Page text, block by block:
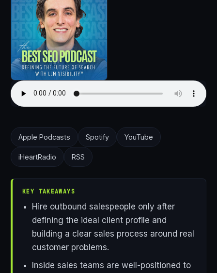
Apple Podcasts Spotify YouTube
iHeartRadio RSS
KEY TAKEAWAYS
Hire outbound salespeople only after
defining the ideal client profile and
building a clear sales process around real
customer problems.
Inside sales teams are well-positioned to